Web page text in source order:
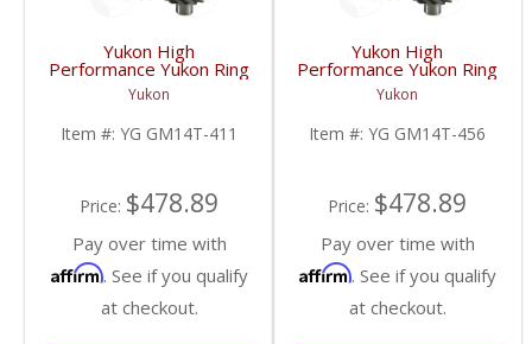
Yukon High
Performance Yukon Ring
And Pinion Gear Set For
10.5 Inch GM 14 Bolt
Truck In A 4.11 Ratio |
YG GM14T-411-FDHC
Yukon
Item #: YG GM14T-411
Price: $478.89
Pay over time with
Affirm. See if you qualify
at checkout.
Yukon High
Performance Yukon Ring
And Pinion Gear Set For
10.5 Inch GM 14 Bolt
Truck In A 4.56 Ratio |
YG GM14T-456-FDHC
Yukon
Item #: YG GM14T-456
Price: $478.89
Pay over time with
Affirm. See if you qualify
at checkout.